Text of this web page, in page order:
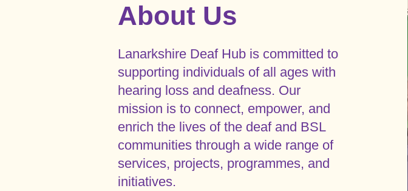
About Us
Lanarkshire Deaf Hub is committed to
supporting individuals of all ages with
hearing loss and deafness. Our
mission is to connect, empower, and
enrich the lives of the deaf and BSL
communities through a wide range of
services, projects, programmes, and
initiatives.